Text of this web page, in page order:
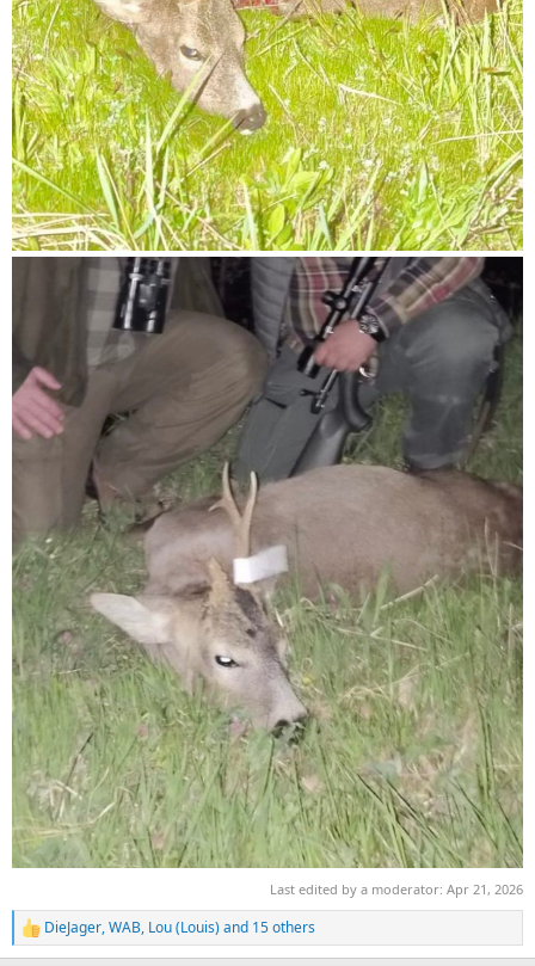
Last edited by a moderator: Apr 21, 2026
R
e
DieJager,WAB, Lou (Louis) and 15 others